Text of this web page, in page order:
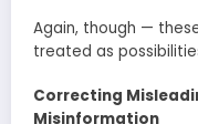
Again, though —
treated as
Correcting
Misinformation